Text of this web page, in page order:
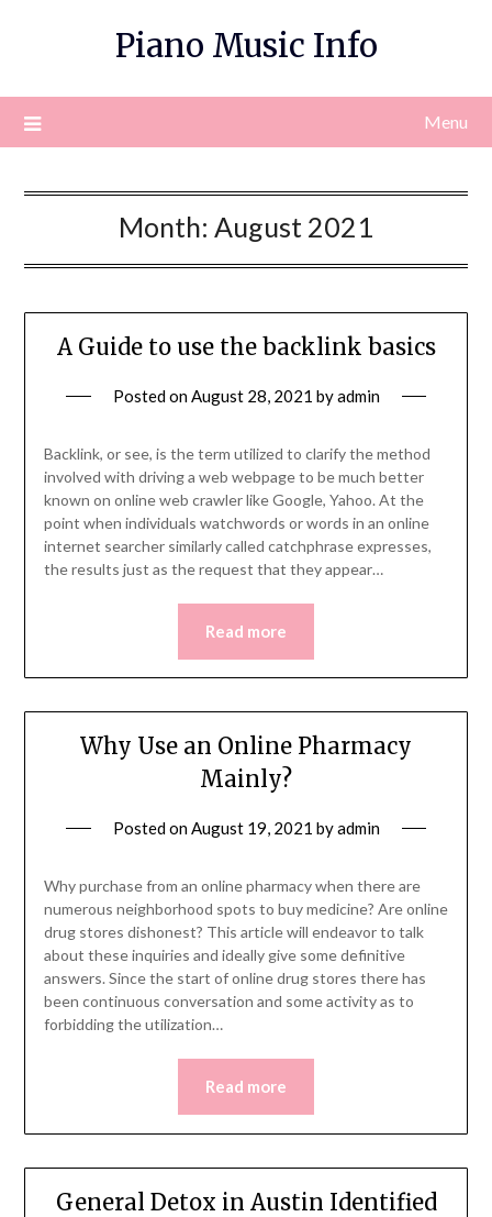
Piano Music Info
Menu
Month: August 2021
A Guide to use the backlink basics
Posted onAugust 28, 2021 byadmin
Backlink, or see, is the term utilized to clarify the method
involved with driving a web webpage to be much better
known on online web crawler like Google, Yahoo. At the
point when individuals watchwords or words in an online
internet searcher similarly called catchphrase expresses,
the results just as the request that they appear…
Read more
Why Use an Online Pharmacy
Mainly?
Posted onAugust 19, 2021 byadmin
Why purchase from an online pharmacy when there are
numerous neighborhood spots to buy medicine? Are online
drug stores dishonest? This article will endeavor to talk
about these inquiries and ideally give some definitive
answers. Since the start of online drug stores there has
been continuous conversation and some activity as to
forbidding the utilization…
Read more
General Detox in Austin Identified